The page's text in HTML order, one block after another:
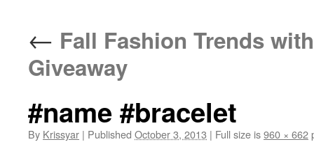
← Fall Fashion Trends
Giveaway
#name #bracelet
By Krissyar | Published October 3, 2013 | Full size is960 × 662